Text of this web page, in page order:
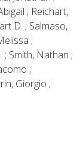
; Reichart,
D. ; Salmaso,
;
; Smith, Nathan ;
;
Giorgio ;